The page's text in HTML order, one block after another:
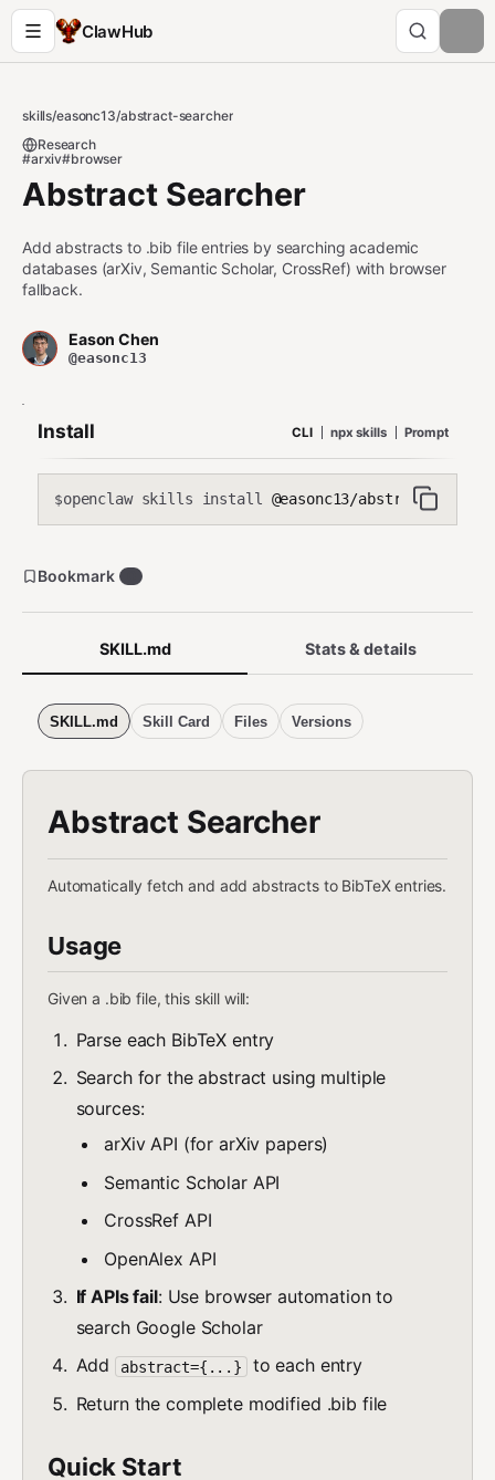
ClawHub
skills/easonc13/abstract-searcher
Research
#arxiv#browser
Abstract Searcher
Add abstracts to .bib file entries by searching academic
databases (arXiv, Semantic Scholar, CrossRef) with browser
fallback.
Eason Chen
@easonc13
Install CLI npx skills Prompt
$openclaw skills install @easonc13/abstract-
SKILL.md Stats & details
SKILL.md Skill Card Files Versions
Abstract Searcher
Automatically fetch and add abstracts to BibTeX entries.
Usage
Given a .bib file, this skill will:
Parse each BibTeX entry
Search for the abstract using multiple
sources:
arXiv API (for arXiv papers)
Semantic Scholar API
CrossRef API
OpenAlex API
If APIs fail: Use browser automation to
search Google Scholar
Add
abstract={...}
to each entry
Return the complete modified .bib file
Quick Start
Bookmark